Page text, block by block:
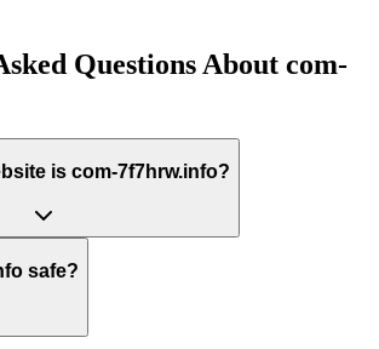
Questions About com-
is com-7f7hrw.info?
safe?